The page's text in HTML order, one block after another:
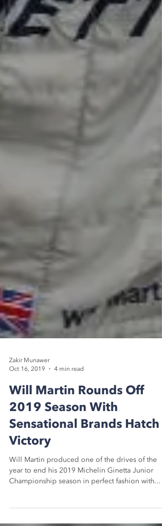
Zakir Munawer
Oct 16, 2019
4 min read
Will Martin Rounds Off
2019 Season With
Sensational Brands Hatch
Victory
Will Martin produced one of the drives of the